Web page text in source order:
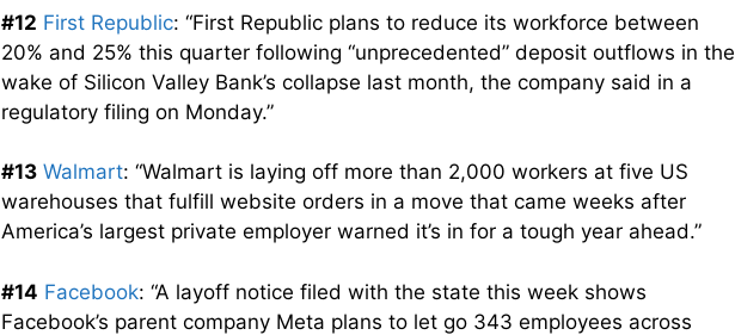
#12 First Republic: “First Republic plans to reduce its workforce between
20% and 25% this quarter following “unprecedented” deposit outflows in the
wake of Silicon Valley Bank’s collapse last month, the company said in a
regulatory filing on Monday.”
#13 Walmart: “Walmart is laying off more than 2,000 workers at five US
warehouses that fulfill website orders in a move that came weeks after
America’s largest private employer warned it’s in for a tough year ahead.”
#14 Facebook: “A layoff notice filed with the state this week shows
Facebook’s parent company Meta plans to let go 343 employees across